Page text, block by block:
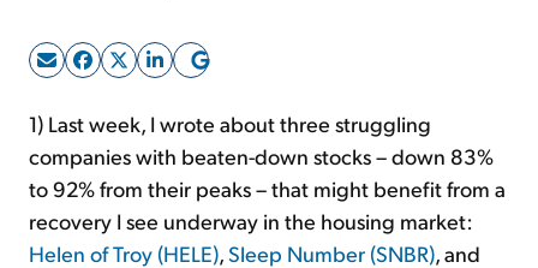
Sign Up Free
1) Last week, I wrote about three struggling
companies with beaten-down stocks – down 83%
to 92% from their peaks – that might benefit from a
recovery I see underway in the housing market:
Helen of Troy (HELE),Sleep Number (SNBR), and